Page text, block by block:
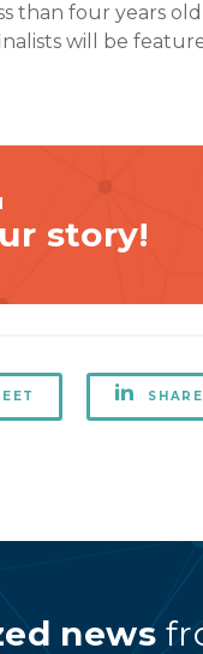
than four years
will be
story!
SHARE
news